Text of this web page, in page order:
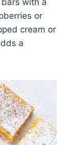
with a
or
cream or
a